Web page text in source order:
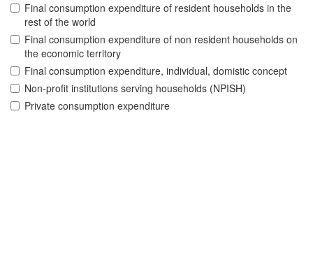
Final consumption expenditure of resident households in the
rest of the world
Final consumption expenditure of non resident households on
the economic territory
Final consumption expenditure, individual, domistic concept
Non-profit institutions serving households (NPISH)
Private consumption expenditure